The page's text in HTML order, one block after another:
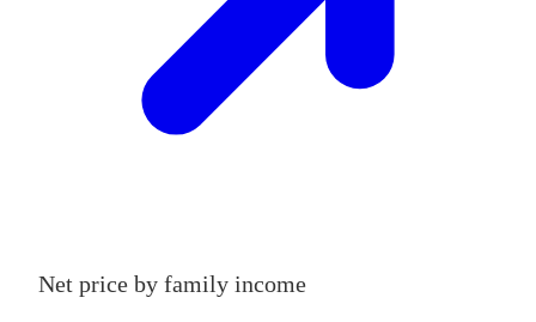
Net price by family income